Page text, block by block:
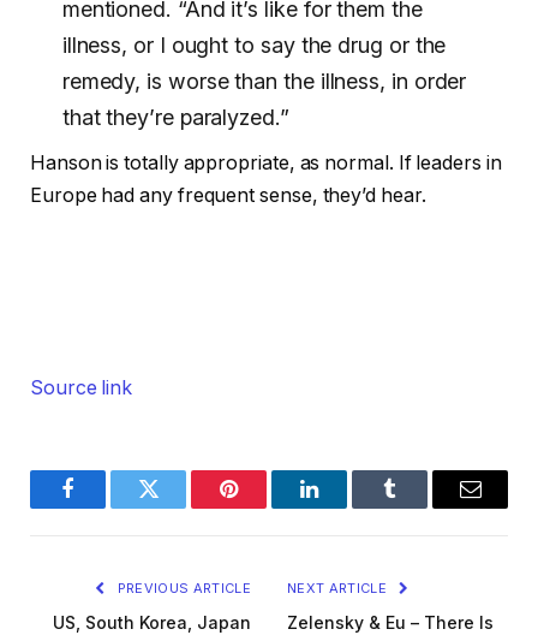
mentioned. “And it’s like for them the
illness, or I ought to say the drug or the
remedy, is worse than the illness, in order
that they’re paralyzed.”
Hanson is totally appropriate, as normal. If leaders in
Europe had any frequent sense, they’d hear.
Source link
FacebookTwitter Pinterest LinkedInTumblr Email
PREVIOUS ARTICLE
US, South Korea, Japan
NEXT ARTICLE
Zelensky & Eu – There Is